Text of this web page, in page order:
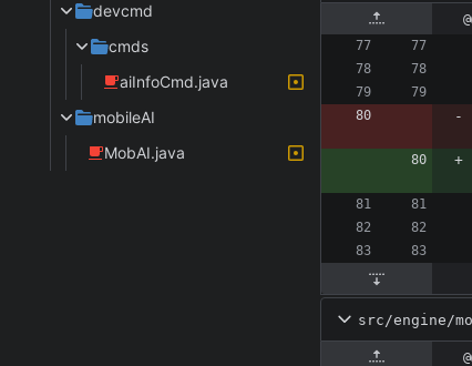
devcmd
cmds
aiInfoCmd.java
mobileAI
MobAI.java
src/engine/